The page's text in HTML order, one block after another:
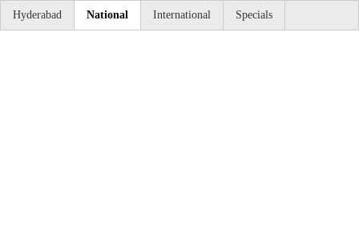
Hyderabad National International Specials